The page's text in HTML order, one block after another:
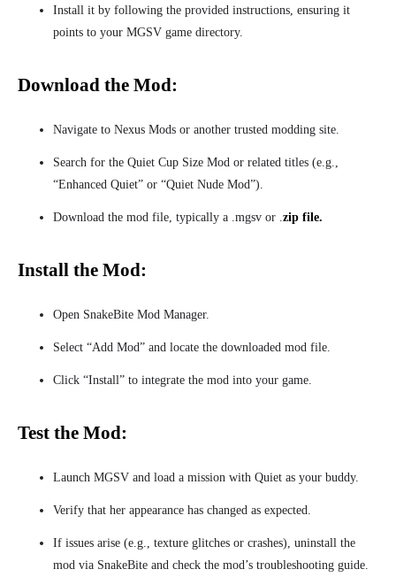
Install it by following the provided instructions, ensuring it
points to your MGSV game directory.
Download the Mod:
Navigate to Nexus Mods or another trusted modding site.
Search for the Quiet Cup Size Mod or related titles (e.g.,
“Enhanced Quiet” or “Quiet Nude Mod”).
Download the mod file, typically a .mgsv or .zip file.
Install the Mod:
Open SnakeBite Mod Manager.
Select “Add Mod” and locate the downloaded mod file.
Click “Install” to integrate the mod into your game.
Test the Mod:
Launch MGSV and load a mission with Quiet as your buddy.
Verify that her appearance has changed as expected.
If issues arise (e.g., texture glitches or crashes), uninstall the
mod via SnakeBite and check the mod’s troubleshooting guide.